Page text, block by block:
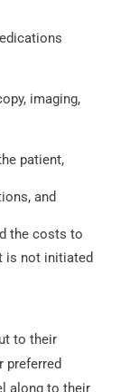
imaging,
patient,
and
the costs to
is not initiated
to their
preferred
along to their